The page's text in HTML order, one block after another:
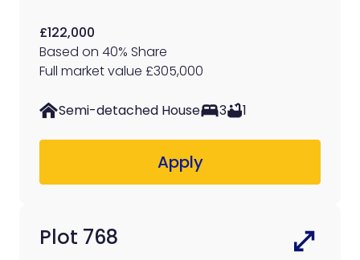
£122,000
Based on 40% Share
Full market value £305,000
Semi-detached House 3 1
Apply
Plot 768